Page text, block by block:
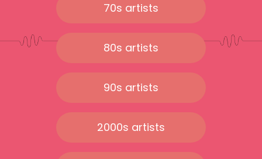
70s artists
80s artists
90s artists
2000s artists